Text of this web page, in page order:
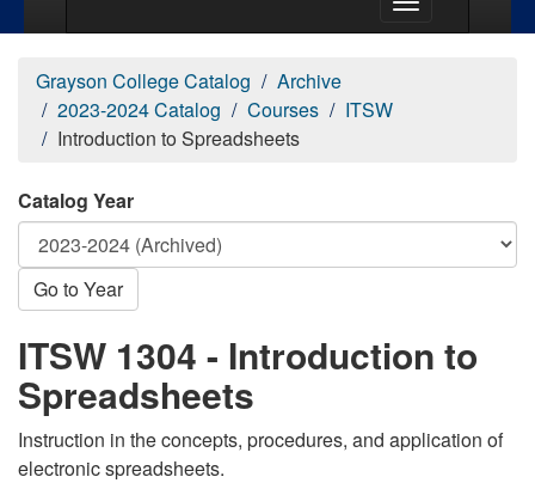
Grayson College Catalog
Archive
2023-2024 Catalog
Courses
ITSW
Introduction to Spreadsheets
Catalog Year
Go to Year
ITSW 1304 - Introduction to
Spreadsheets
Instruction in the concepts, procedures, and application of
electronic spreadsheets.